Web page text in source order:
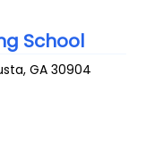
School
,GA 30904